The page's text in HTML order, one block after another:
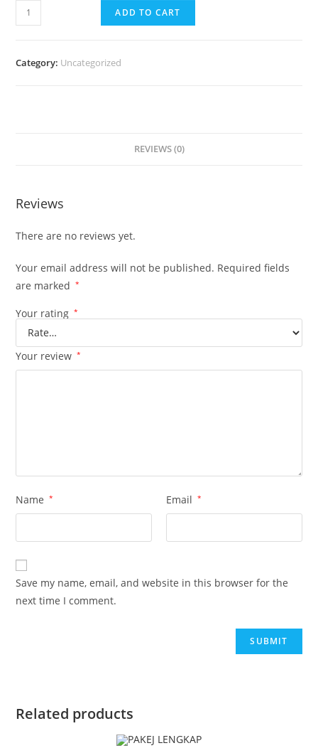
ADD TO CART
Category: Uncategorized
REVIEWS (0)
Reviews
There are no reviews yet.
Your email address will not be published. Required fields
are marked
*
Your rating *
Your review *
Name * Email *
Save my name, email, and website in this browser for the
next time I comment.
Related products